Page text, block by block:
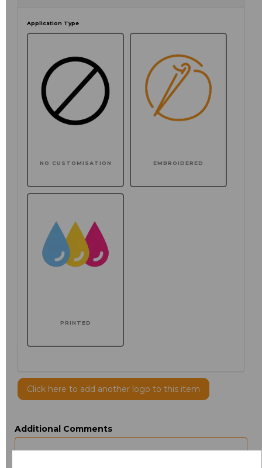
Application Type
NO CUSTOMISATION EMBROIDERED
PRINTED
Click here to add another logo to this item
Additional Comments